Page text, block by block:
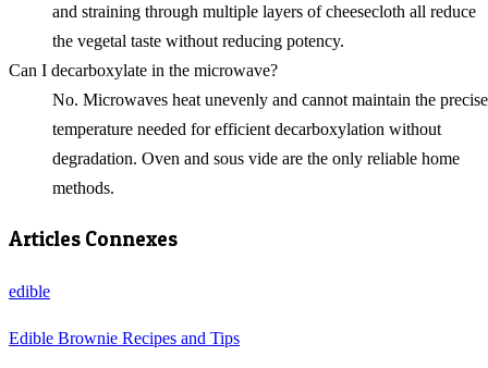
and straining through multiple layers of cheesecloth all reduce
the vegetal taste without reducing potency.
Can I decarboxylate in the microwave?
No. Microwaves heat unevenly and cannot maintain the precise
temperature needed for efficient decarboxylation without
degradation. Oven and sous vide are the only reliable home
methods.
Articles Connexes
edible
Edible Brownie Recipes and Tips